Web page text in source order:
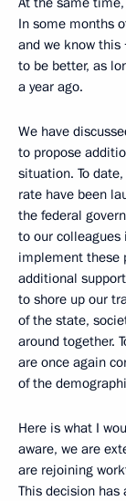
In some months
and we know
to be better, as
a year ago.
We have
to propose
situation. To
rate have been
the federal
to our colleagues
implement these
additional
to shore up our
of the state,
around together.
are once again
of the
Here is what I
aware, we are
are rejoining
This decision